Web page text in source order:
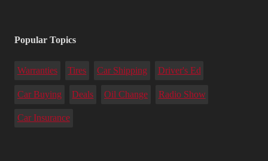
Popular Topics
Warranties Tires Car Shipping Driver's Ed
Car Buying Deals Oil Change Radio Show
Car Insurance